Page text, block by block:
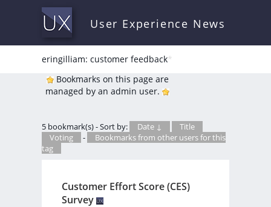
User Experience News
eringilliam: customer feedback*
Bookmarks on this page are
managed by an admin user.
5 bookmark(s) - Sort by: Date ↓
Title
Voting
-
Bookmarks from other users for this
tag
Customer Effort Score (CES)
Survey